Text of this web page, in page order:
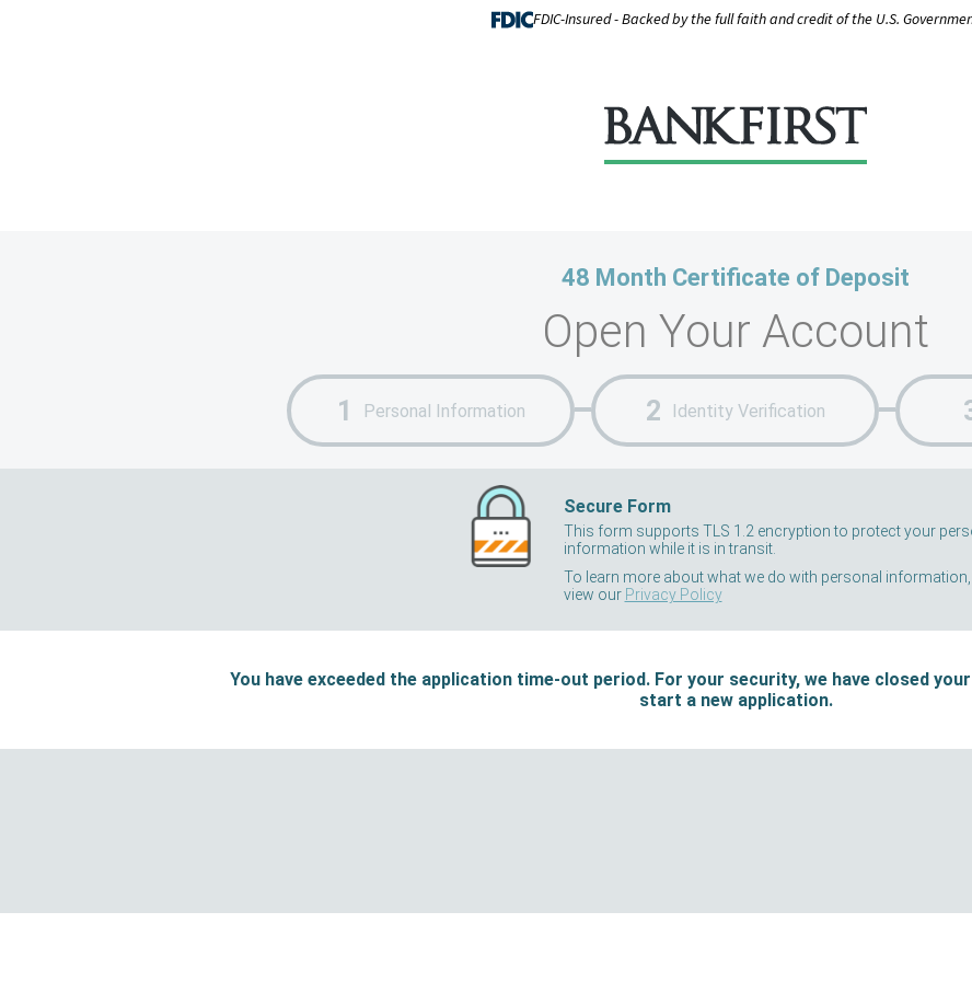
FDIC-Insured - Backed by the full faith and credit of the U.S.
48 Month Certificate of Deposit
Open Your Account
Personal Information Identity Verification
Secure Form
This form supports TLS 1.2 encryption to protect your
information while it is in transit.
To learn more about what we do with personal information,
view our Privacy Policy
You have exceeded the application time-out period. For your security, we have closed
start a new application.